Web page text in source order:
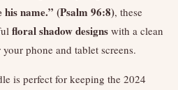
name.” (Psalm 96:8), these
floral shadow designswith a clean
phone and tablet screens.
is perfect for keeping the 2024